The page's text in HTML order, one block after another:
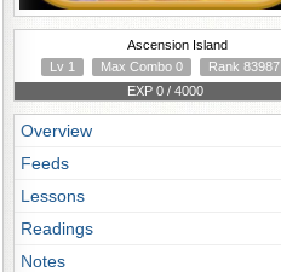
Ascension Island
Lv 1
Max Combo 0
Rank 83987
EXP 0 / 4000
Overview
Feeds
Lessons
Readings
Notes